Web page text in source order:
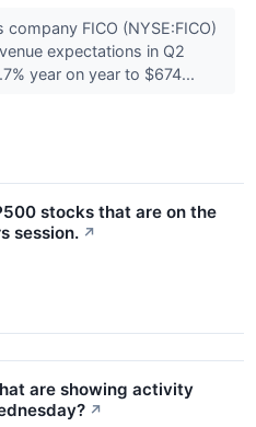
FICO (NYSE:FICO)
expectations in Q2
year on year to $674...
stocks that are on the
session. ↗
are showing activity
↗